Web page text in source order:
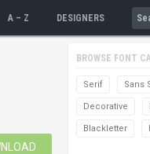
A – Z DESIGNERS
BROWSE FONT
Serif Sans
Decorative
Blackletter